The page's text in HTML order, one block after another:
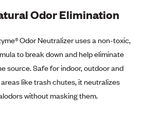
Odor Elimination
Odor Neutralizer uses a non-toxic,
to break down and help eliminate
source. Safe for indoor, outdoor and
like trash chutes, it neutralizes
without masking them.